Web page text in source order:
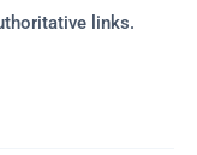
links.